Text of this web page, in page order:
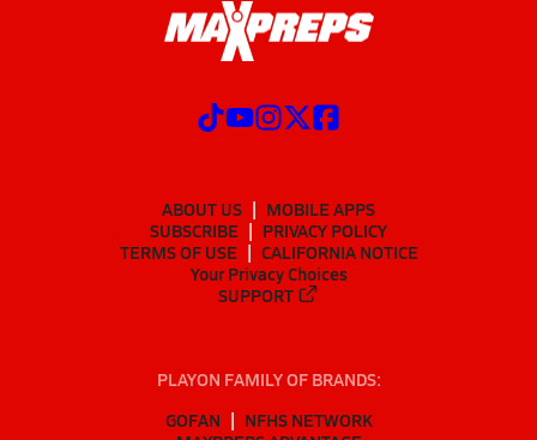
ABOUT US
MOBILE APPS
SUBSCRIBE
PRIVACY POLICY
TERMS OF USE
CALIFORNIA NOTICE
Your Privacy Choices
SUPPORT
PLAYON FAMILY OF BRANDS:
GOFAN
NFHS NETWORK